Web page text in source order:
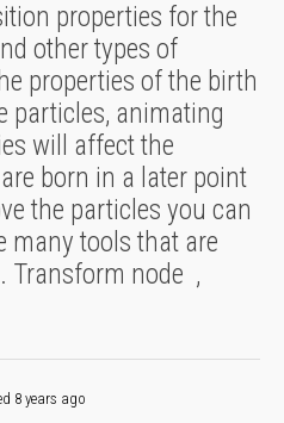
properties for the
other types of
properties of the birth
particles, animating
will affect the
born in a later point
the particles you can
many tools that are
Transform node ,
8 years ago